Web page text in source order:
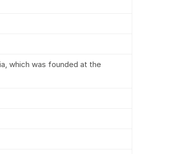
which was founded at the